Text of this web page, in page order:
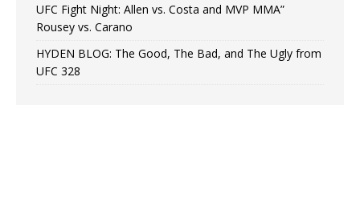
UFC Fight Night: Allen vs. Costa and MVP MMA”
Rousey vs. Carano
HYDEN BLOG: The Good, The Bad, and The Ugly from
UFC 328